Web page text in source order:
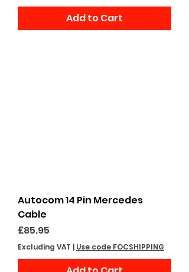
Add to Cart
Autocom 14 Pin Mercedes
Cable
Price
£85.95
Excluding VAT | Use code FOCSHIPPING